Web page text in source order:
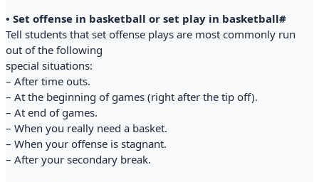
• Set offense in basketball or set play in basketball#
Tell students that set offense plays are most commonly run
out of the following
special situations:
– After time outs.
– At the beginning of games (right after the tip off).
– At end of games.
– When you really need a basket.
– When your offense is stagnant.
– After your secondary break.